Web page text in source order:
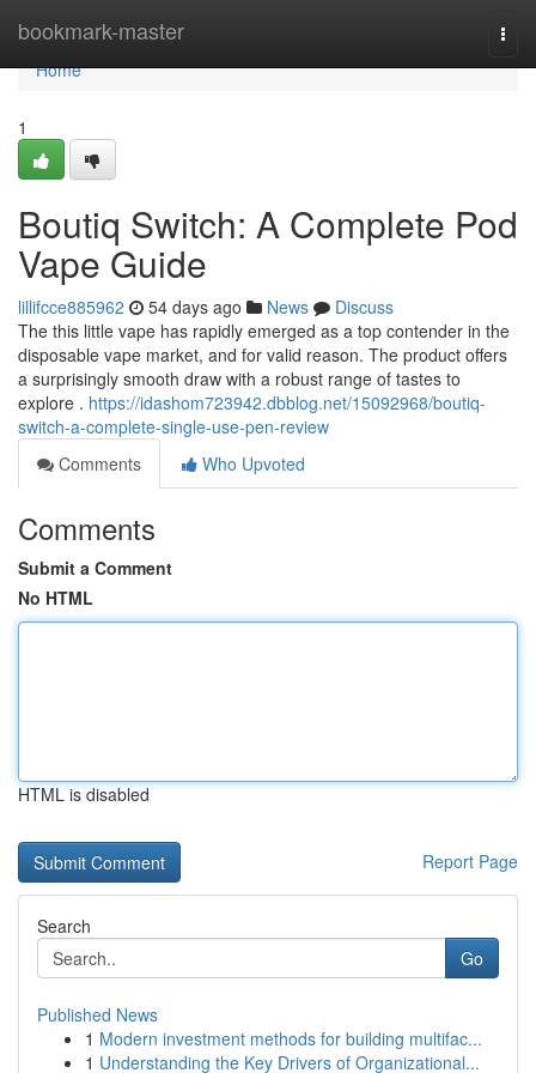
bookmark-master
Home
Home
1
Boutiq Switch: A Complete Pod
Vape Guide
lillifcce885962 54 days ago News
Discuss
The this little vape has rapidly emerged as a top contender in the
disposable vape market, and for valid reason. The product offers
a surprisingly smooth draw with a robust range of tastes to
explore . https://idashom723942.dbblog.net/15092968/boutiq-
switch-a-complete-single-use-pen-review
Comments
Who Upvoted
Comments
Submit a Comment
No HTML
HTML is disabled
Report Page
Search
Go
Published News
1 Modern investment methods for building multifac...
1 Understanding the Key Drivers of Organizational...